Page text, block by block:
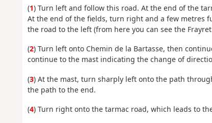
(1) Turn left and follow this road. At the end of the
At the end of the fields, turn right and a few metres
the road to the left (from here you can see the
(2) Turn left onto Chemin de la Bartasse, then
continue to the mast indicating the change of
(3) At the mast, turn sharply left onto the path
the path to the end.
(4) Turn right onto the tarmac road, which leads to